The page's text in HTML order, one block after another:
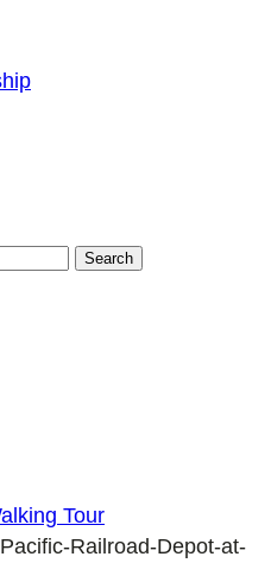
Tour
Railroad-Depot-at-